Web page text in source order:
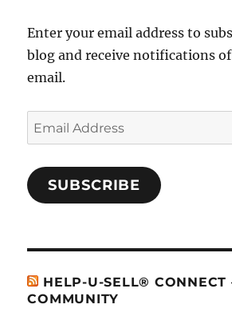
Enter your email address to
blog and receive notifications
email.
Email
Address
SUBSCRIBE
HELP-U-SELL® CONNECT
COMMUNITY